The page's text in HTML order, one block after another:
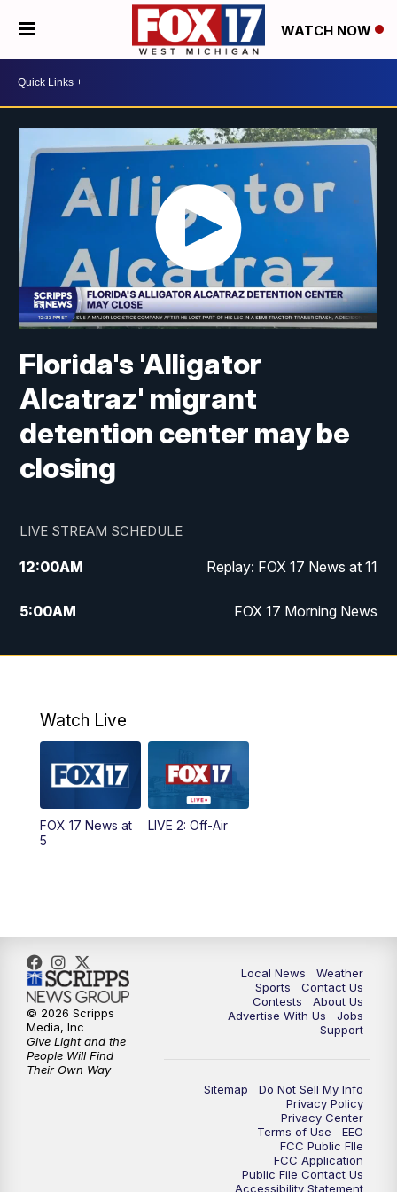
WATCH NOW
Florida's 'Alligator
Alcatraz' migrant
detention center may be
closing
LIVE STREAM SCHEDULE
12:00AM Replay: FOX 17 News at 11
5:00AM FOX 17 Morning News
10:00AM Morning Mix
4:00PM
5:00PM
10:00PM
Watch Live
FOX 17 News at
5
LIVE 2: Off-Air
Local News
Weather
Sports
Contact Us
Contests
About Us
Advertise With Us
Jobs
Support
Sitemap
Do Not Sell My Info
Privacy Policy
Privacy Center
Terms of Use
EEO
FCC Public FIle
FCC Application
Public File Contact Us
Accessibility Statement
© 2026 Scripps
Media, Inc
Give Light and the
People Will Find
Their Own Way